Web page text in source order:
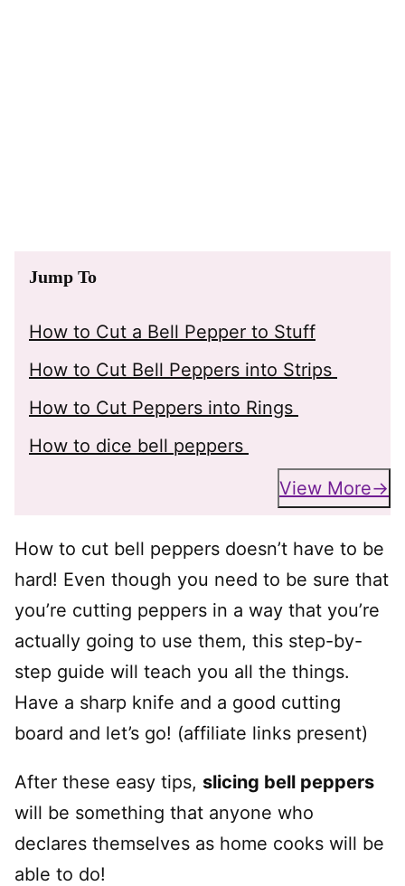
Jump To
How to Cut a Bell Pepper to Stuff
How to Cut Bell Peppers into Strips
How to Cut Peppers into Rings
How to dice bell peppers
View More
How to cut bell peppers doesn’t have to be
hard! Even though you need to be sure that
you’re cutting peppers in a way that you’re
actually going to use them, this step-by-
step guide will teach you all the things.
Have a sharp knife and a good cutting
board and let’s go! (affiliate links present)
After these easy tips, slicing bell peppers
will be something that anyone who
declares themselves as home cooks will be
able to do!